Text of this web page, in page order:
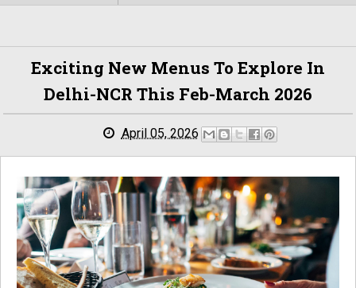
Exciting New Menus To Explore In
Delhi-NCR This Feb-March 2026
April 05, 2026